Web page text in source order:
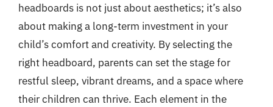
headboards is not just about aesthetics; it’s also
about making a long-term investment in your
child’s comfort and creativity. By selecting the
right headboard, parents can set the stage for
restful sleep, vibrant dreams, and a space where
their children can thrive. Each element in the